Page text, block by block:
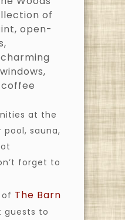
of
open-
at the
sauna,
forget to
The Barn
guests to